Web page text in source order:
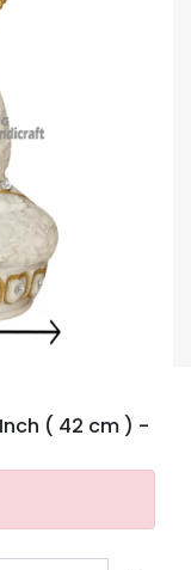
( 42 cm ) -